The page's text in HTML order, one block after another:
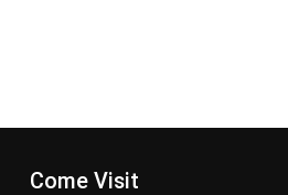
Come Visit